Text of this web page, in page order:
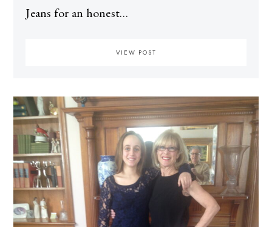
Jeans for an honest…
VIEW POST